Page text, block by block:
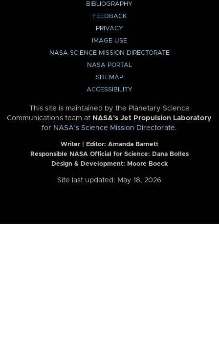
BIBLIOGRAPHY
FEEDBACK
PRIVACY
IMAGE USE
NASA SCIENCE MISSION DIRECTORATE
NASA PORTAL
SITEMAP
ACCESSIBILITY
This site is maintained by the Planetary Science
Communications team at NASA’s Jet Propulsion Laboratory
for NASA’s Science Mission Directorate.
Writer | Editor: Amanda Barnett
Responsible NASA Official for Science: Dana Bolles
Design & Development: Moore Boeck
Site last updated: May 18, 2026